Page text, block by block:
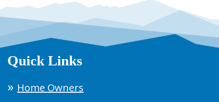
Quick Links
Home Owners